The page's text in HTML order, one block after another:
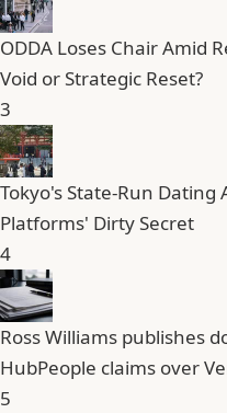
ODDA Loses Chair Amid
Void or Strategic Reset?
3
Tokyo's State-Run Dating
Platforms' Dirty Secret
4
Ross Williams publishes
HubPeople claims over
5